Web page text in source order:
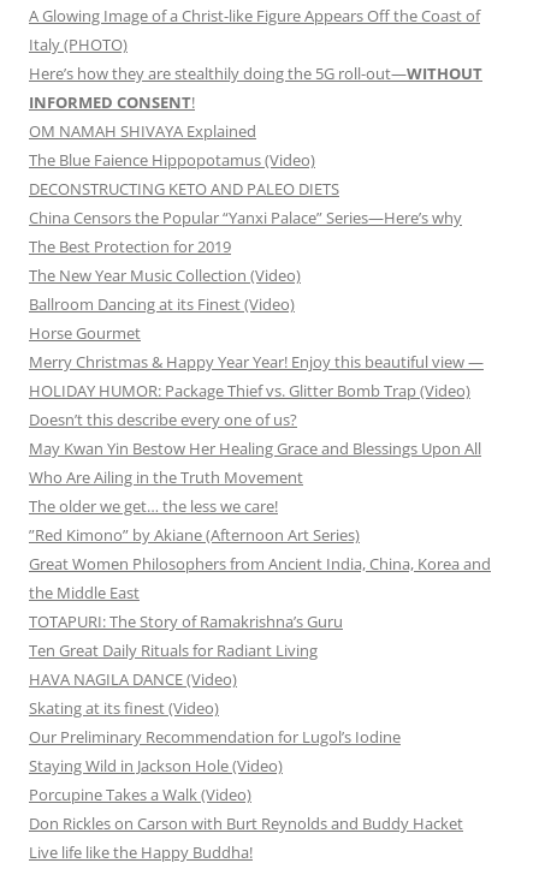
A Glowing Image of a Christ-like Figure Appears Off the Coast of
Italy (PHOTO)
Here’s how they are stealthily doing the 5G roll-out—WITHOUT
INFORMED CONSENT!
OM NAMAH SHIVAYA Explained
The Blue Faience Hippopotamus (Video)
DECONSTRUCTING KETO AND PALEO DIETS
China Censors the Popular “Yanxi Palace” Series—Here’s why
The Best Protection for 2019
The New Year Music Collection (Video)
Ballroom Dancing at its Finest (Video)
Horse Gourmet
Merry Christmas & Happy Year Year! Enjoy this beautiful view —
HOLIDAY HUMOR: Package Thief vs. Glitter Bomb Trap (Video)
Doesn’t this describe every one of us?
May Kwan Yin Bestow Her Healing Grace and Blessings Upon All
Who Are Ailing in the Truth Movement
The older we get… the less we care!
”Red Kimono” by Akiane (Afternoon Art Series)
Great Women Philosophers from Ancient India, China, Korea and
the Middle East
TOTAPURI: The Story of Ramakrishna’s Guru
Ten Great Daily Rituals for Radiant Living
HAVA NAGILA DANCE (Video)
Skating at its finest (Video)
Our Preliminary Recommendation for Lugol’s Iodine
Staying Wild in Jackson Hole (Video)
Porcupine Takes a Walk (Video)
Don Rickles on Carson with Burt Reynolds and Buddy Hacket
Live life like the Happy Buddha!